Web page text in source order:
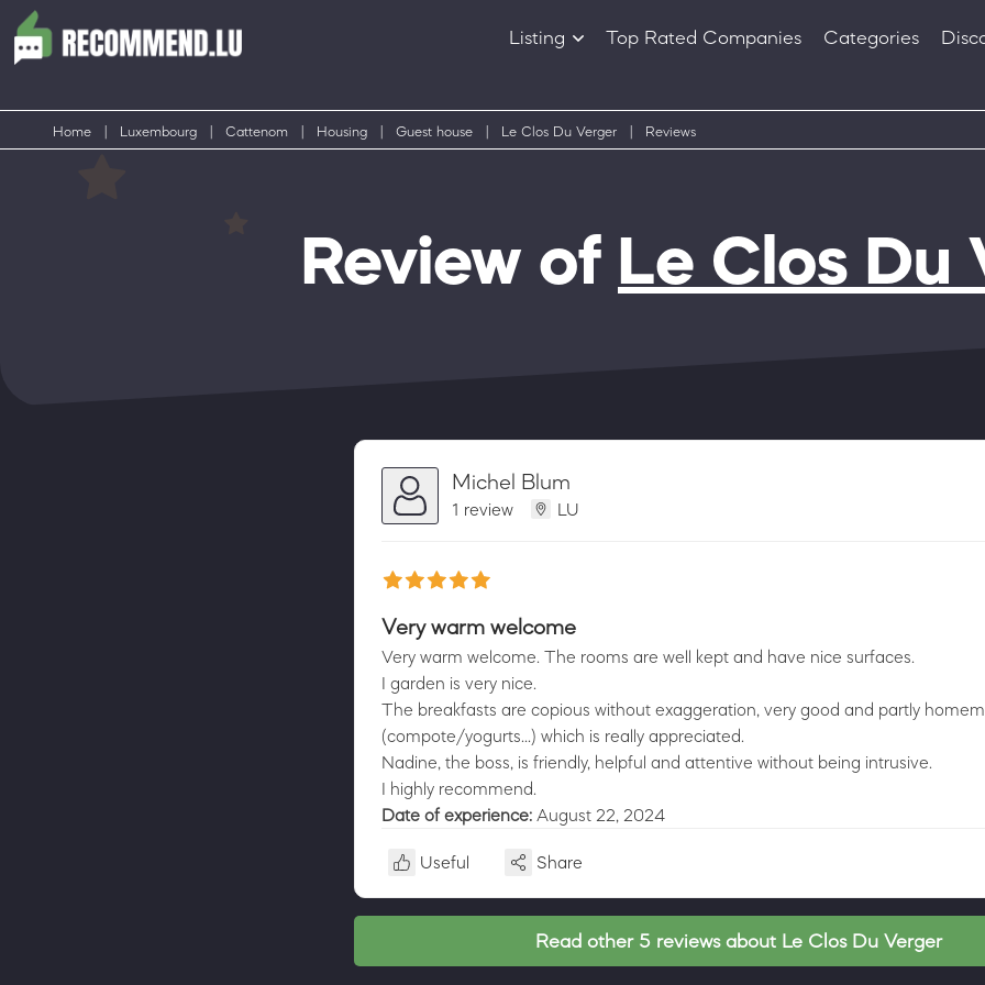
Listing
Products
Top Rated Companies Categories
Home Luxembourg Cattenom Housing Guest house Le Clos Du Verger Reviews
Review of Le Clos Du
Michel Blum
1 review LU
Very warm welcome
Very warm welcome. The rooms are well kept and have nice surfaces.
I garden is very nice.
The breakfasts are copious without exaggeration, very good and partly
(compote/yogurts...) which is really appreciated.
Nadine, the boss, is friendly, helpful and attentive without being intrusive.
I highly recommend.
Date of experience: August 22, 2024
Useful Share
Read other 5 reviews about Le Clos Du Verger